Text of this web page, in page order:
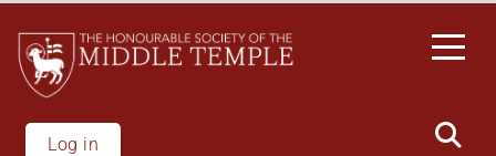
main
content
Log in